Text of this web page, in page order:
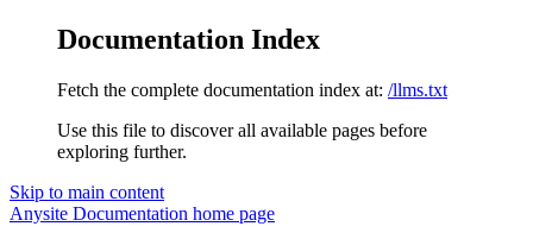
Documentation Index
Fetch the complete documentation index at: /llms.txt
Use this file to discover all available pages before
exploring further.
Skip to main content
Anysite Documentation home page